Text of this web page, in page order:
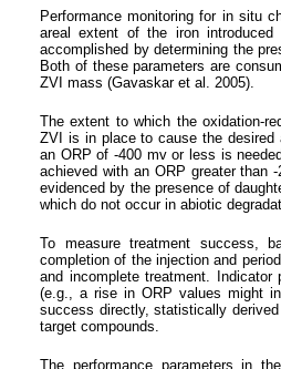
Performance monitoring for in situ
areal extent of the iron
accomplished by determining the
Both of these parameters are
ZVI mass (Gavaskar et al. 2005).
The extent to which the oxidation-
ZVI is in place to cause the desired
an ORP of -400 mv or less is
achieved with an ORP greater than
evidenced by the presence of
which do not occur in abiotic
To measure treatment success,
completion of the injection and
and incomplete treatment.
(e.g., a rise in ORP values might
success directly, statistically
target compounds.
The performance parameters in